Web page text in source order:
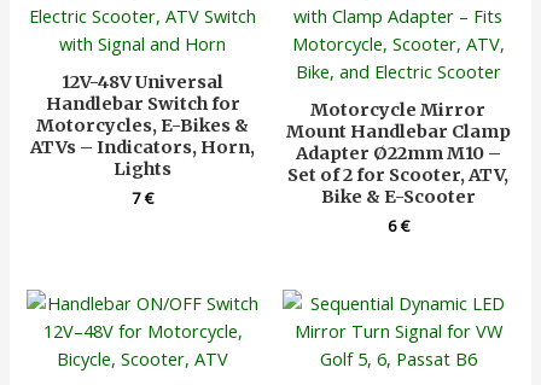
12V-48V Universal
Handlebar Switch for
Motorcycles, E-Bikes &
ATVs – Indicators, Horn,
Lights
7€
Motorcycle Mirror
Mount Handlebar Clamp
Adapter Ø22mm M10 –
Set of 2 for Scooter, ATV,
Bike & E-Scooter
6€